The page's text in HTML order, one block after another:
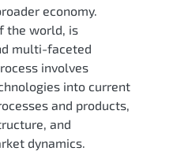
economy.
the world, is
multi-faceted
involves
into current
and products,
and
dynamics.